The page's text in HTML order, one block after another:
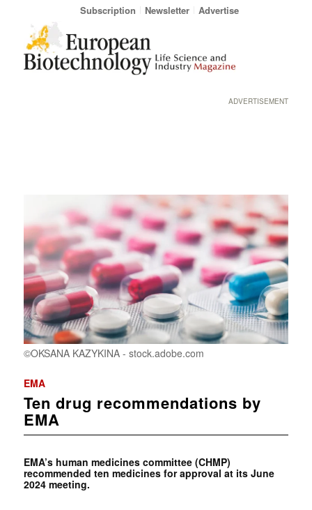
Subscription Newsletter Advertise
ADVERTISEMENT
©OKSANA KAZYKINA - stock.adobe.com
EMA
Ten drug recommendations by
EMA
EMA’s human medicines committee (CHMP)
recommended ten medicines for approval at its June
2024 meeting.